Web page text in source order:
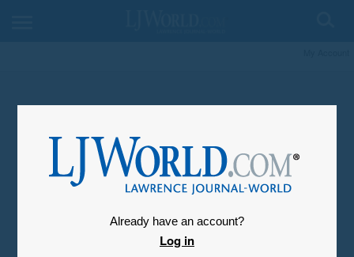
Already have an account?
Log in